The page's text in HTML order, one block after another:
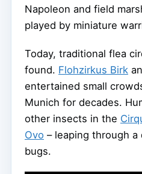
Napoleon and field
played by miniature
Today, traditional flea
found. Flohzirkus Birk
entertained small
Munich for decades.
other insects in the
Ovo – leaping through
bugs.